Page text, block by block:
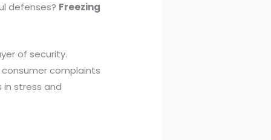
defenses? Freezing
of security.
complaints
stress and